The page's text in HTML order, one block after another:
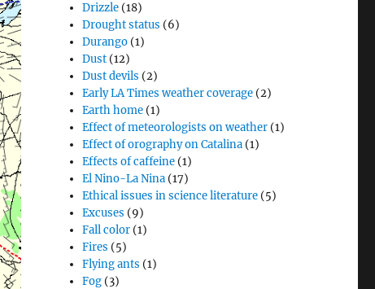
Drizzle (18)
Drought status (6)
Durango (1)
Dust (12)
Dust devils (2)
Early LA Times weather coverage (2)
Earth home (1)
Effect of meteorologists on weather (1)
Effect of orography on Catalina (1)
Effects of caffeine (1)
El Nino-La Nina (17)
Ethical issues in science literature (5)
Excuses (9)
Fall color (1)
Fires (5)
Flying ants (1)
Fog (3)